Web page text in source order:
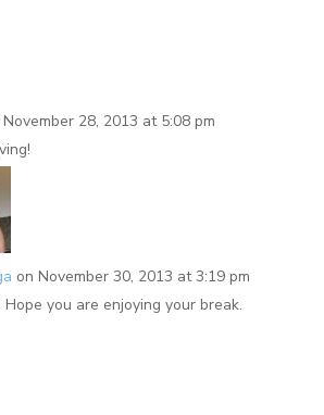
November 28, 2013 at 5:08 pm
on November 30, 2013 at 3:19 pm
Hope you are enjoying your break.